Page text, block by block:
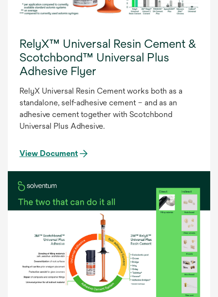
RelyX™ Universal Resin Cement &
Scotchbond™ Universal Plus
Adhesive Flyer
RelyX Universal Resin Cement works both as a
standalone, self-adhesive cement – and as an
adhesive cement together with Scotchbond
Universal Plus Adhesive.
View Document